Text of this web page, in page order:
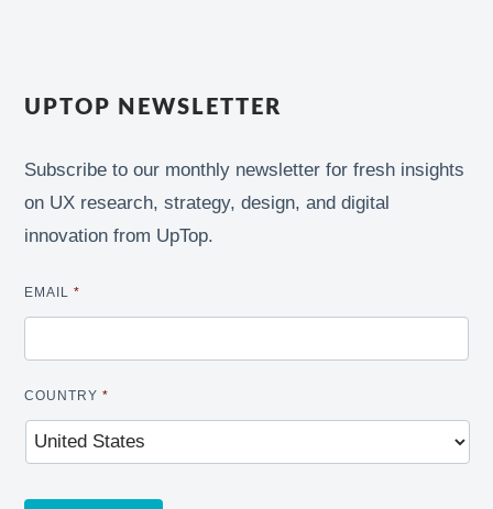
UPTOP NEWSLETTER
Subscribe to our monthly newsletter for fresh insights
on UX research, strategy, design, and digital
innovation from UpTop.
EMAIL *
COUNTRY *